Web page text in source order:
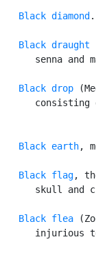
Black diamond
Black draught
senna and
Black drop
consisting
Black earth,
Black flag,
skull and
Black flea
injurious